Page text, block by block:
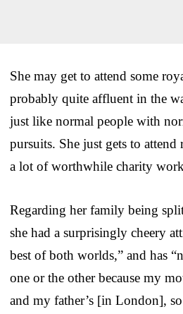
She may get to attend some
probably quite affluent in the
just like normal people with
pursuits. She just gets to
a lot of worthwhile charity
Regarding her family being
she had a surprisingly cheery
best of both worlds,” and has
one or the other because my
and my father’s [in London],